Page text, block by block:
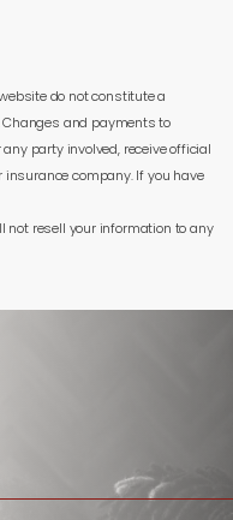
do not constitute a
Changes and payments to
party involved, receive official
company. If you have
not resell your information to any